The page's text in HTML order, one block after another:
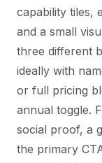
capability tiles,
and a small
three different
ideally with
or full pricing
annual toggle.
social proof, a
the primary